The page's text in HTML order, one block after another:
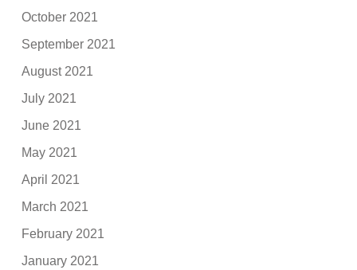
October 2021
September 2021
August 2021
July 2021
June 2021
May 2021
April 2021
March 2021
February 2021
January 2021